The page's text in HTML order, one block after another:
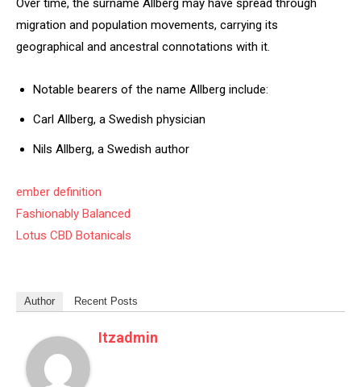
Over time, the surname Allberg may have spread through
migration and population movements, carrying its
geographical and ancestral connotations with it.
Notable bearers of the name Allberg include:
Carl Allberg, a Swedish physician
Nils Allberg, a Swedish author
ember definition
Fashionably Balanced
Lotus CBD Botanicals
Author Recent Posts
Itzadmin